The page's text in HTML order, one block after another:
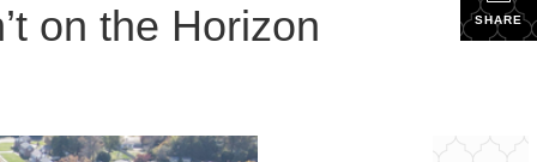
SHARE
on the Horizon